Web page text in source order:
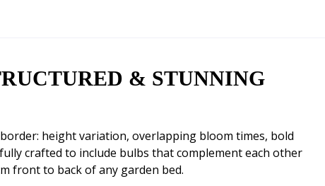
& STUNNING
height variation, overlapping bloom times, bold
crafted to include bulbs that complement each other
front to back of any garden bed.